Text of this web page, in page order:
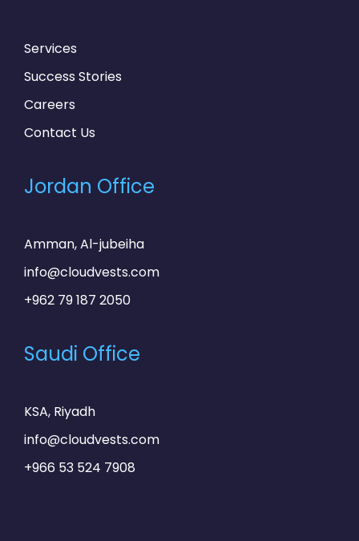
Services
Success Stories
Careers
Contact Us
Jordan Office
Amman, Al-jubeiha
info@cloudvests.com
+962 79 187 2050
Saudi Office
KSA, Riyadh
info@cloudvests.com
+966 53 524 7908